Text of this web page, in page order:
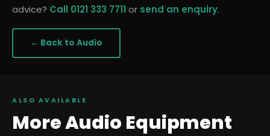
advice? Call 0121 333 7711 or send an enquiry.
← Back to Audio
ALSO AVAILABLE
MoreAudio Equipment